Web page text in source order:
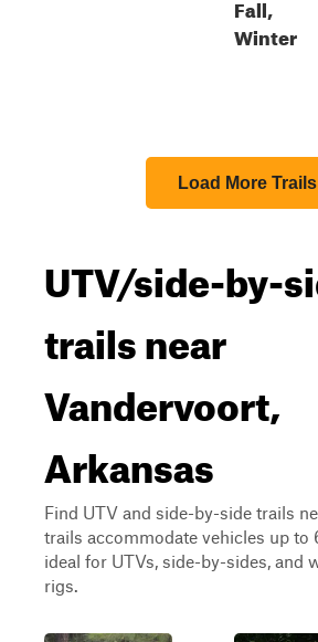
Fall,
Winter
Load More Trails
UTV/side-by-
trails near
Vandervoort,
Arkansas
Find UTV and side-by-side trails
trails accommodate vehicles up to
ideal for UTVs, side-by-sides, and
rigs.